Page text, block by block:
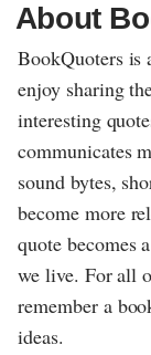
About
BookQuoters is
enjoy sharing
interesting
communicates
sound bytes,
become more
quote becomes
we live. For all
remember a
ideas.